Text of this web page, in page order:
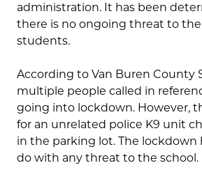
administration. It has been
there is no ongoing threat to the
students.
According to Van Buren County
multiple people called in
going into lockdown. However,
for an unrelated police K9 unit
in the parking lot. The
do with any threat to the school.